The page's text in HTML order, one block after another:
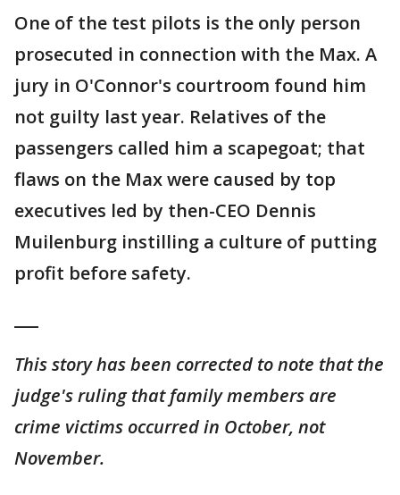
One of the test pilots is the only person
prosecuted in connection with the Max. A
jury in O'Connor's courtroom found him
not guilty last year. Relatives of the
passengers called him a scapegoat; that
flaws on the Max were caused by top
executives led by then-CEO Dennis
Muilenburg instilling a culture of putting
profit before safety.
This story has been corrected to note that the
judge's ruling that family members are
crime victims occurred in October, not
November.